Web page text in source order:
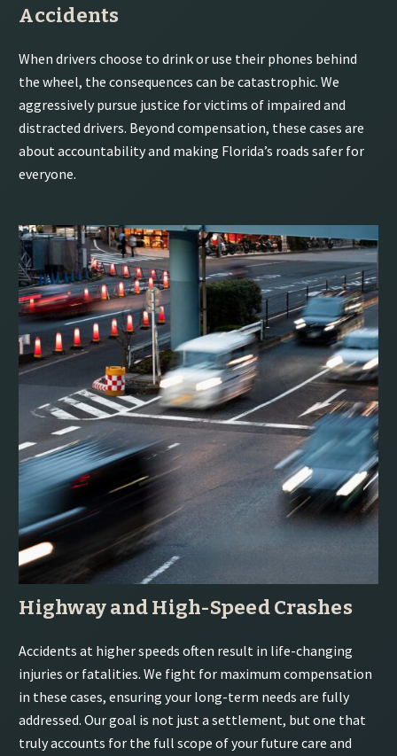
Accidents
When drivers choose to drink or use their phones behind
the wheel, the consequences can be catastrophic. We
aggressively pursue justice for victims of impaired and
distracted drivers. Beyond compensation, these cases are
about accountability and making Florida’s roads safer for
everyone.
Highway and High-Speed Crashes
Accidents at higher speeds often result in life-changing
injuries or fatalities. We fight for maximum compensation
in these cases, ensuring your long-term needs are fully
addressed. Our goal is not just a settlement, but one that
truly accounts for the full scope of your future care and